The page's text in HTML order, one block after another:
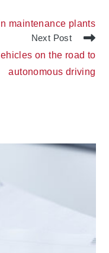
maintenance plants
Next Post
on the road to
autonomous driving